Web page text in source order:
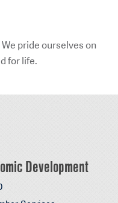
pride ourselves on
for life.
Development